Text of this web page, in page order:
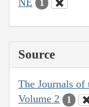
1
Source
The Journals
Volume 2
1